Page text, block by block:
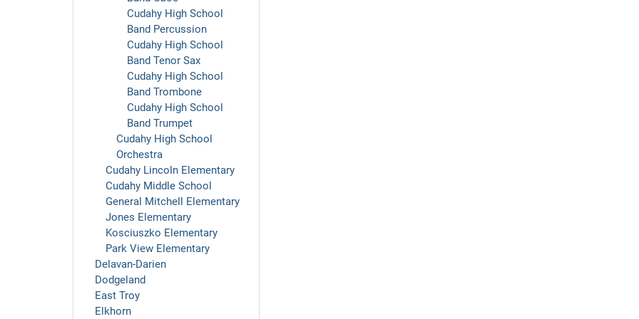
Cudahy High School
Band Percussion
Cudahy High School
Band Tenor Sax
Cudahy High School
Band Trombone
Cudahy High School
Band Trumpet
Cudahy High School
Orchestra
Cudahy Lincoln Elementary
Cudahy Middle School
General Mitchell Elementary
Jones Elementary
Kosciuszko Elementary
Park View Elementary
Delavan-Darien
Dodgeland
East Troy
Elkhorn